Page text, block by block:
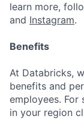
learn more,
and Instagram.
Benefits
At Databricks,
benefits and
employees.
in your region